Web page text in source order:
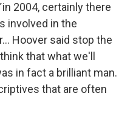
in 2004, certainly there
involved in the
Hoover said stop the
that what we'll
in fact a brilliant man.
that are often